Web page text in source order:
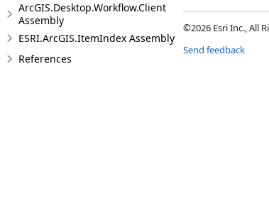
ArcGIS.Desktop.Workflow.Client
Assembly
ESRI.ArcGIS.ItemIndex Assembly
References
©2026 Esri Inc., All
Send feedback